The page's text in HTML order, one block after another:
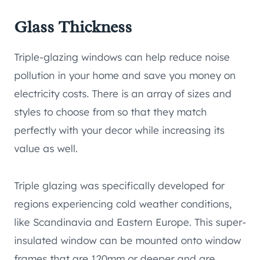
Glass Thickness
Triple-glazing windows can help reduce noise
pollution in your home and save you money on
electricity costs. There is an array of sizes and
styles to choose from so that they match
perfectly with your decor while increasing its
value as well.
Triple glazing was specifically developed for
regions experiencing cold weather conditions,
like Scandinavia and Eastern Europe. This super-
insulated window can be mounted onto window